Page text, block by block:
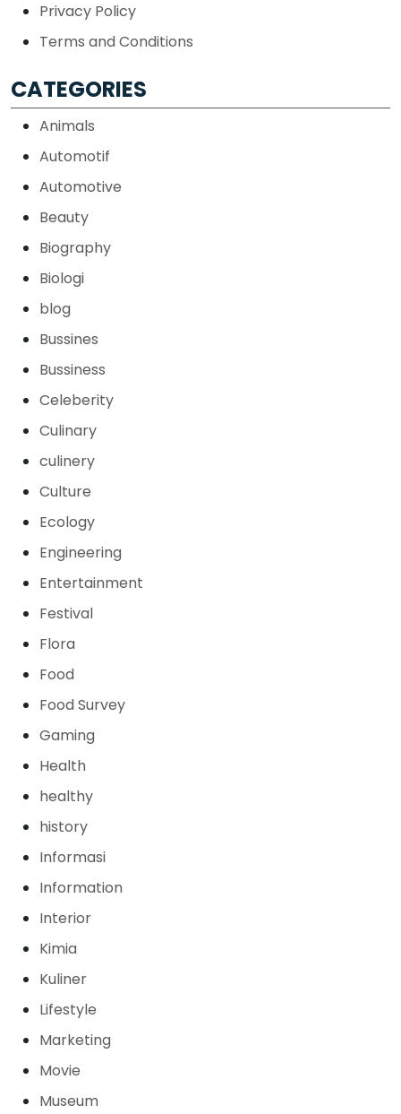
Privacy Policy
Terms and Conditions
CATEGORIES
Animals
Automotif
Automotive
Beauty
Biography
Biologi
blog
Bussines
Bussiness
Celeberity
Culinary
culinery
Culture
Ecology
Engineering
Entertainment
Festival
Flora
Food
Food Survey
Gaming
Health
healthy
history
Informasi
Information
Interior
Kimia
Kuliner
Lifestyle
Marketing
Movie
Museum